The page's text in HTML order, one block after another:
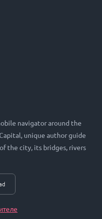
navigator around the
unique author guide
the city, its bridges, rivers